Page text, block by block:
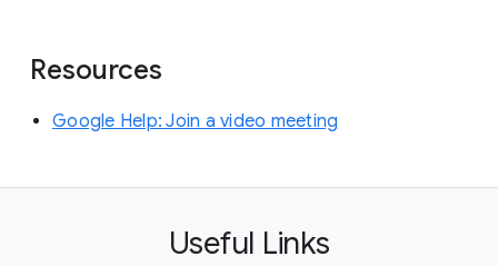
Resources
Google Help: Join a video meeting
Useful Links